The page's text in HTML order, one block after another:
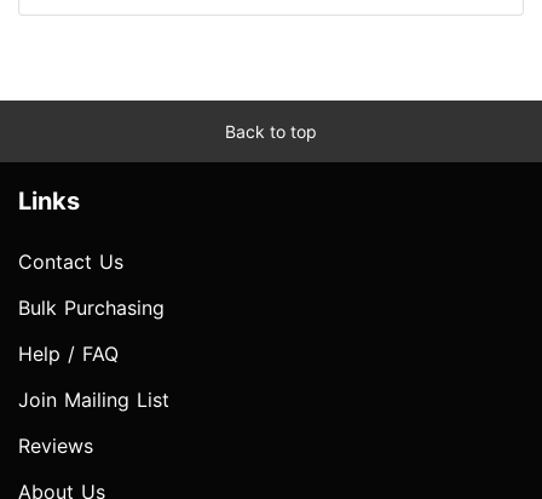
Back to top
Links
Contact Us
Bulk Purchasing
Help / FAQ
Join Mailing List
Reviews
About Us